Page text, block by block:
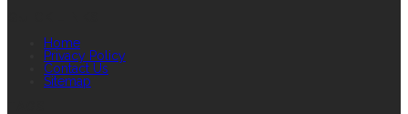
Home
Privacy Policy
Contact Us
Sitemap